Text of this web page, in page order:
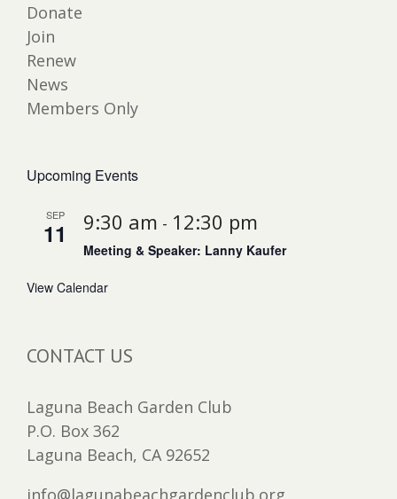
Donate
Join
Renew
News
Members Only
Upcoming Events
SEP
11 9:30 am - 12:30 pm
Meeting & Speaker: Lanny Kaufer
View Calendar
CONTACT US
Laguna Beach Garden Club
P.O. Box 362
Laguna Beach, CA 92652
info@lagunabeachgardenclub.org